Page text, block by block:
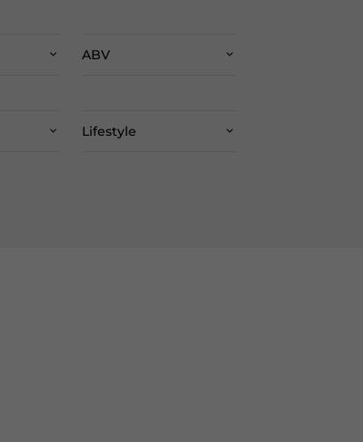
ABV
Lifestyle